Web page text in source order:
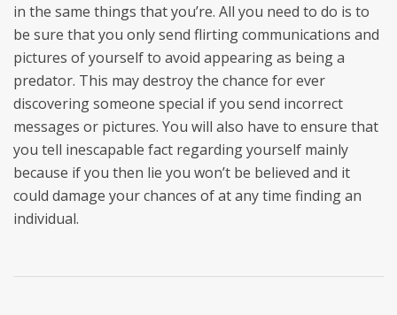
in the same things that you’re. All you need to do is to
be sure that you only send flirting communications and
pictures of yourself to avoid appearing as being a
predator. This may destroy the chance for ever
discovering someone special if you send incorrect
messages or pictures. You will also have to ensure that
you tell inescapable fact regarding yourself mainly
because if you then lie you won’t be believed and it
could damage your chances of at any time finding an
individual.